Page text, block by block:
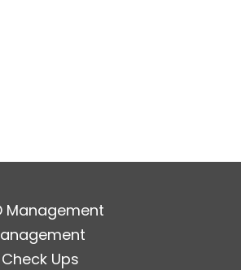
Management
Ups